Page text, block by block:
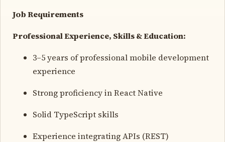
Job Requirements
Professional Experience, Skills & Education:
3–5 years of professional mobile development
experience
Strong proficiency in React Native
Solid TypeScript skills
Experience integrating APIs (REST)